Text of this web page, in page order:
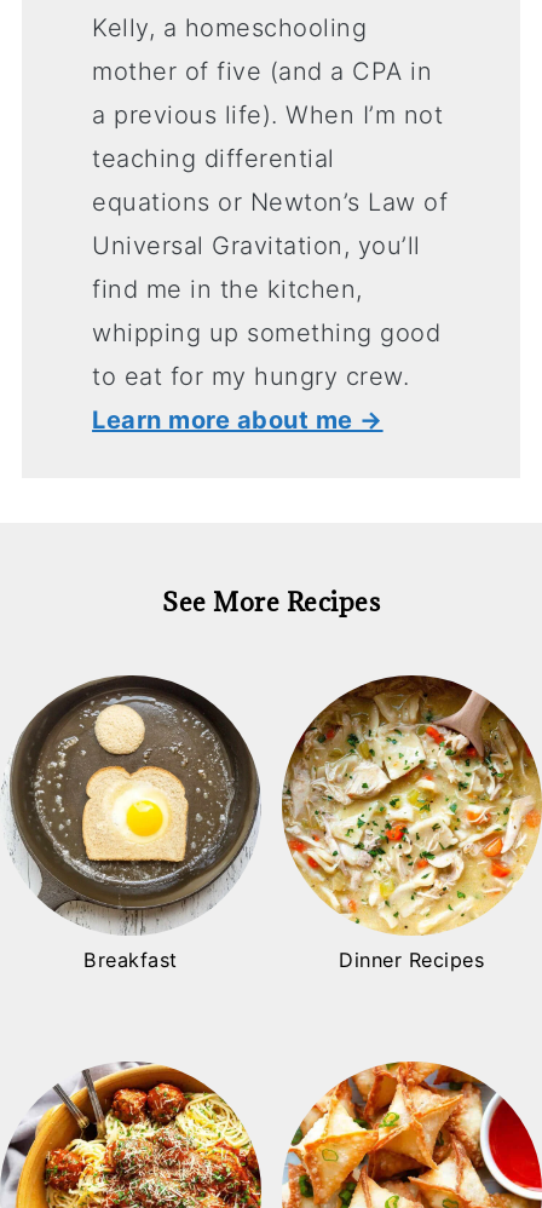
Kelly, a homeschooling
mother of five (and a CPA in
a previous life). When I’m not
teaching differential
equations or Newton’s Law of
Universal Gravitation, you’ll
find me in the kitchen,
whipping up something good
to eat for my hungry crew.
Learn more about me →
See More Recipes
Breakfast Dinner Recipes